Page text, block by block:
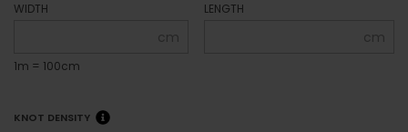
WIDTH
cm
1m = 100cm
LENGTH
cm
KNOT DENSITY